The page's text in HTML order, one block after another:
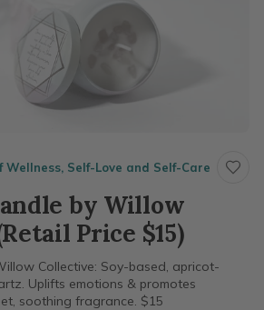
Wellness, Self-Love and Self-Care
by Willow
Price $15)
Collective: Soy-based, apricot-
Uplifts emotions & promotes
soothing fragrance. $15